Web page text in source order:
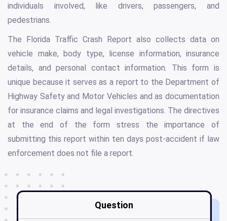
individuals involved, like drivers, passengers, and
pedestrians.
The Florida Traffic Crash Report also collects data on
vehicle make, body type, license information, insurance
details, and personal contact information. This form is
unique because it serves as a report to the Department of
Highway Safety and Motor Vehicles and as documentation
for insurance claims and legal investigations. The directives
at the end of the form stress the importance of
submitting this report within ten days post-accident if law
enforcement does not file a report.
Question